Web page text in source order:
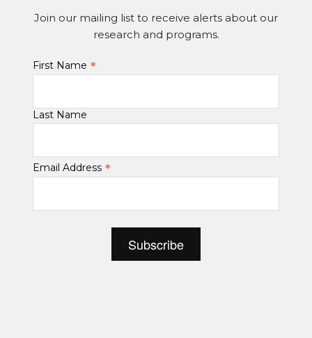
Join our mailing list to receive alerts about our
research and programs.
First Name *
Last Name
Email Address *